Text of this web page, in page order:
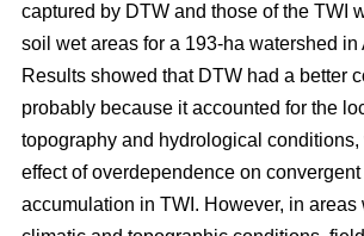
captured by DTW and those of the TWI
soil wet areas for a 193-ha watershed in
Results showed that DTW had a better
probably because it accounted for the
topography and hydrological
effect of overdependence on
accumulation in TWI. However, in areas